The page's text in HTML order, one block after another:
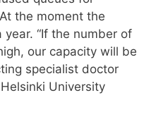
the moment the
“If the number of
our capacity will be
specialist doctor
University